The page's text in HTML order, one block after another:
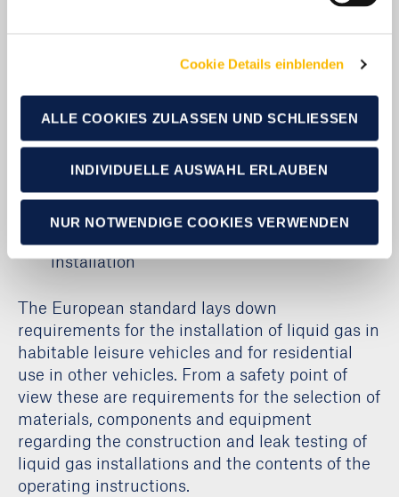
Cookie Details einblenden
ALLE COOKIES ZULASSEN UND SCHLIESSEN
INDIVIDUELLE AUSWAHL ERLAUBEN
NUR NOTWENDIGE COOKIES VERWENDEN
This standard defines the minimum
leisure vehicles and describes alternative
methods for calculating or testing safety
ventilation. The total floor area is determined
separately for caravans, motor caravans and
leisure vehicles.
installation
The European standard lays down
requirements for the installation of liquid gas in
habitable leisure vehicles and for residential
use in other vehicles. From a safety point of
view these are requirements for the selection of
materials, components and equipment
regarding the construction and leak testing of
liquid gas installations and the contents of the
operating instructions.